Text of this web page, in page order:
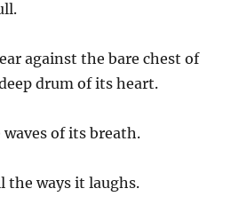
against the bare chest of
drum of its heart.
of its breath.
the ways it laughs.